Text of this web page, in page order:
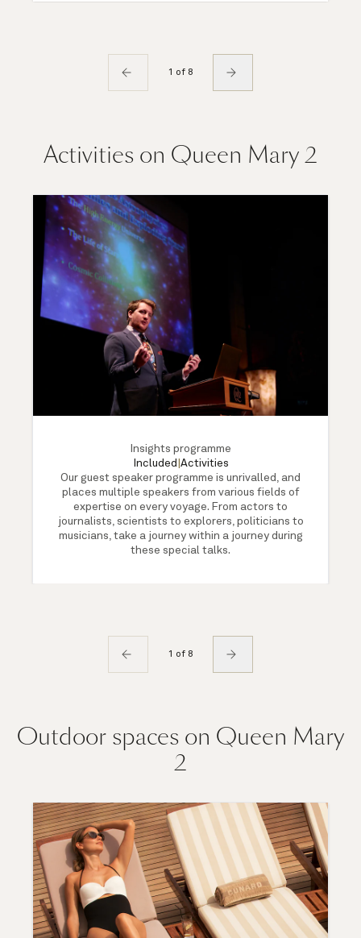
1 of 8
Activities on Queen Mary 2
Insights programme
Included Activities
Our guest speaker programme is unrivalled, and
places multiple speakers from various fields of
expertise on every voyage. From actors to
journalists, scientists to explorers, politicians to
musicians, take a journey within a journey during
these special talks.
1 of 8
Outdoor spaces on Queen Mary
2